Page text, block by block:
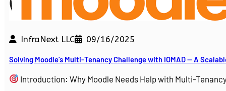
InfraNext LLC 09/16/2025
Solving Moodle’s Multi-Tenancy Challenge with IOMAD — A
Introduction: Why Moodle Needs Help with Multi-